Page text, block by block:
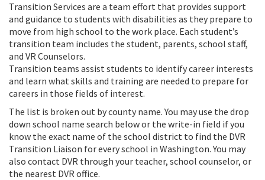
Transition Services are a team effort that provides support
and guidance to students with disabilities as they prepare to
move from high school to the work place. Each student’s
transition team includes the student, parents, school staff,
and VR Counselors.
Transition teams assist students to identify career interests
and learn what skills and training are needed to prepare for
careers in those fields of interest.
The list is broken out by county name. You may use the drop
down school name search below or the write-in field if you
know the exact name of the school district to find the DVR
Transition Liaison for every school in Washington. You may
also contact DVR through your teacher, school counselor, or
the nearest DVR office.